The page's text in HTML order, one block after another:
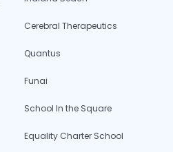
Cerebral Therapeutics
Quantus
Funai
School In the Square
Equality Charter School